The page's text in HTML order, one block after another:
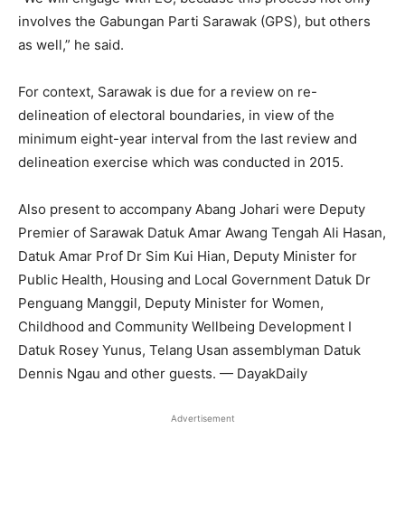
involves the Gabungan Parti Sarawak (GPS), but others
as well,” he said.
For context, Sarawak is due for a review on re-
delineation of electoral boundaries, in view of the
minimum eight-year interval from the last review and
delineation exercise which was conducted in 2015.
Also present to accompany Abang Johari were Deputy
Premier of Sarawak Datuk Amar Awang Tengah Ali Hasan,
Datuk Amar Prof Dr Sim Kui Hian, Deputy Minister for
Public Health, Housing and Local Government Datuk Dr
Penguang Manggil, Deputy Minister for Women,
Childhood and Community Wellbeing Development I
Datuk Rosey Yunus, Telang Usan assemblyman Datuk
Dennis Ngau and other guests. — DayakDaily
Advertisement